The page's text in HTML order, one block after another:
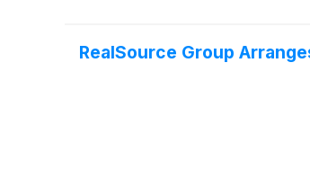
RealSource Group